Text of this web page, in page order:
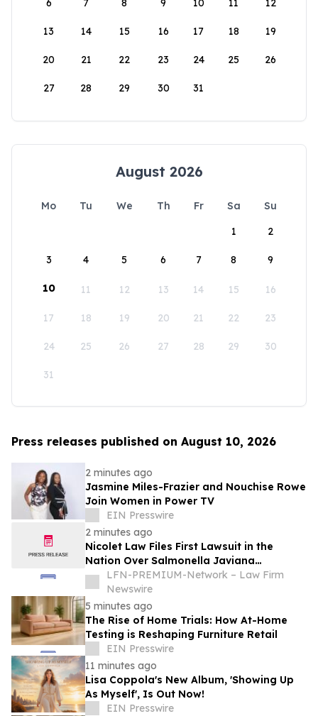
6 7 8 9 10 11 12
13 14 15 16 17 18 19
20 21 22 23 24 25 26
27 28 29 30 31
August 2026
Mo Tu We Th Fr Sa
Su
1
2
3 4 5 6 7 8 9
10 11 12 13 14 15 16
17 18 19 20 21 22 23
24 25 26 27 28 29 30
31
Press releases published on August 10, 2026
2 minutes ago
Jasmine Miles-Frazier and Nouchise Rowe
Join Women in Power TV
EIN Presswire
2 minutes ago
Nicolet Law Files First Lawsuit in the
Nation Over Salmonella Javiana
Outbreak Linked to Contaminated
Jalapeños
LFN-PREMIUM-Network – Law Firm
Newswire
5 minutes ago
The Rise of Home Trials: How At-Home
Testing is Reshaping Furniture Retail
EIN Presswire
11 minutes ago
Lisa Coppola's New Album, 'Showing Up
As Myself', Is Out Now!
EIN Presswire